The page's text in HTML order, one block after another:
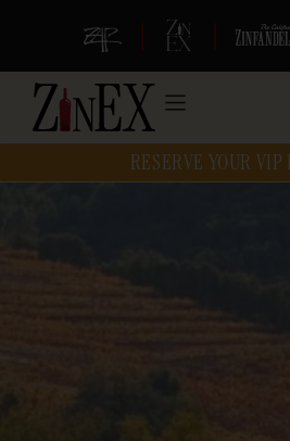
| |
RESERVE YOUR VIP